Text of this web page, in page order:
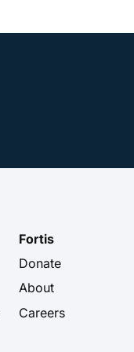
Fortis
Donate
About
Careers